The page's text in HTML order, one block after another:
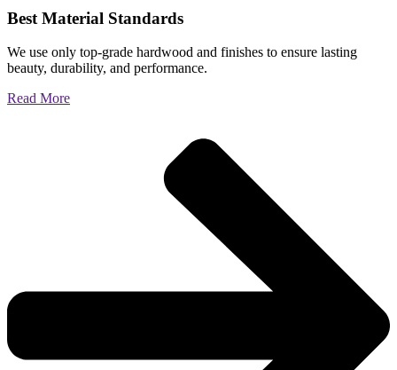
Best Material Standards
We use only top-grade hardwood and finishes to ensure lasting
beauty, durability, and performance.
Read More